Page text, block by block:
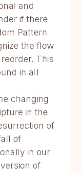
and
if there
Pattern
the flow
This
in all
changing
in the
of
of
in our
of